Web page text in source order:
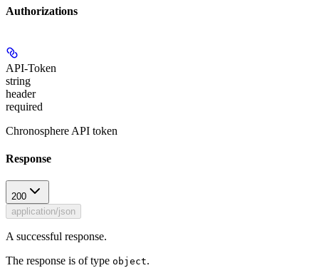
Authorizations
API-Token
string
header
required
Chronosphere API token
Response
200
application/json
A successful response.
The response is of type object.